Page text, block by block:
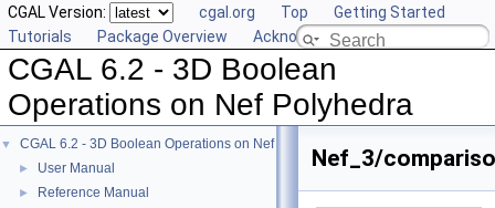
CGAL Version: cgal.org Top
Getting Started
Tutorials
Package Overview Acknowledging CGAL
CGAL 6.2 - 3D Boolean
Operations on Nef Polyhedra
▼ CGAL 6.2 - 3D Boolean Operations on Nef Polyhedra
► User Manual
►
Reference Manual
Nef_3/